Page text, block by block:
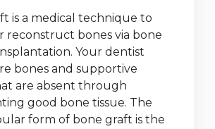
is a medical technique to
reconstruct bones via bone
Your dentist
bones and supportive
are absent through
good bone tissue. The
form of bone graft is the